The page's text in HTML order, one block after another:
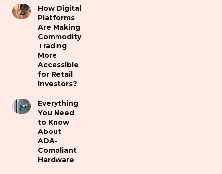
How Digital
Platforms
Are Making
Commodity
Trading
More
Accessible
for Retail
Investors?
Everything
You Need
to Know
About
ADA-
Compliant
Hardware